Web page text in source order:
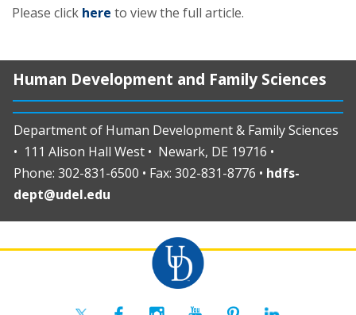
Please click here to view the full article.
Human Development and Family Sciences
Department of Human Development & Family Sciences
• 111 Alison Hall West • Newark, DE 19716 •
Phone: 302-831-6500 • Fax: 302-831-8776 • hdfs-
dept@udel.edu